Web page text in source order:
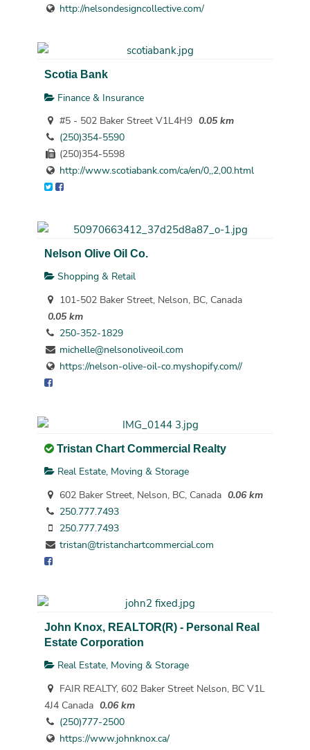
http://nelsondesigncollective.com/
Scotia Bank
Finance & Insurance
#5 - 502 Baker Street V1L4H9 0.05 km
(250)354-5590
(250)354-5598
http://www.scotiabank.com/ca/en/0,,2,00.html
Nelson Olive Oil Co.
Shopping & Retail
101-502 Baker Street, Nelson, BC, Canada
0.05 km
250-352-1829
michelle@nelsonoliveoil.com
https://nelson-olive-oil-co.myshopify.com//
Tristan Chart Commercial Realty
Real Estate, Moving & Storage
602 Baker Street, Nelson, BC, Canada 0.06 km
250.777.7493
250.777.7493
tristan@tristanchartcommercial.com
John Knox, REALTOR(R) - Personal Real
Estate Corporation
Real Estate, Moving & Storage
FAIR REALTY, 602 Baker Street Nelson, BC V1L
4J4 Canada 0.06 km
(250)777-2500
https://www.johnknox.ca/